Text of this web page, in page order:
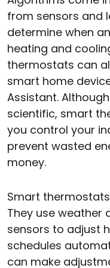
from sensors and
determine when
heating and
thermostats can
smart home
Assistant.
scientific, smart
you control your
prevent wasted
money.
Smart
They use weather
sensors to adjust
schedules
can make